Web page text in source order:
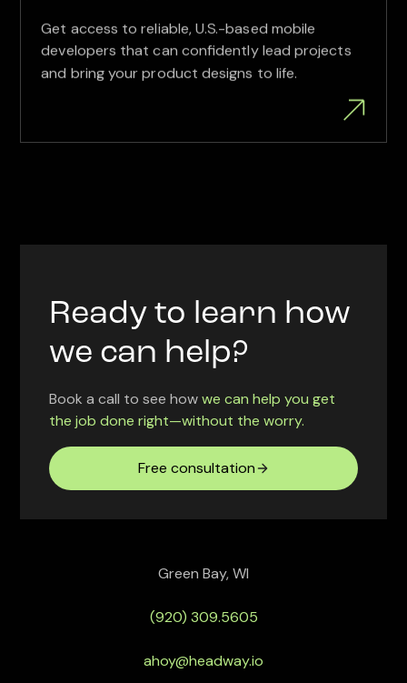
Get access to reliable, U.S.-based mobile
developers that can confidently lead projects
and bring your product designs to life.
Ready to learn how
we can help?
Book a call to see howwe can help you get
the job done right—without the worry.
Free consultation
Green Bay, WI
(920) 309.5605
ahoy@headway.io